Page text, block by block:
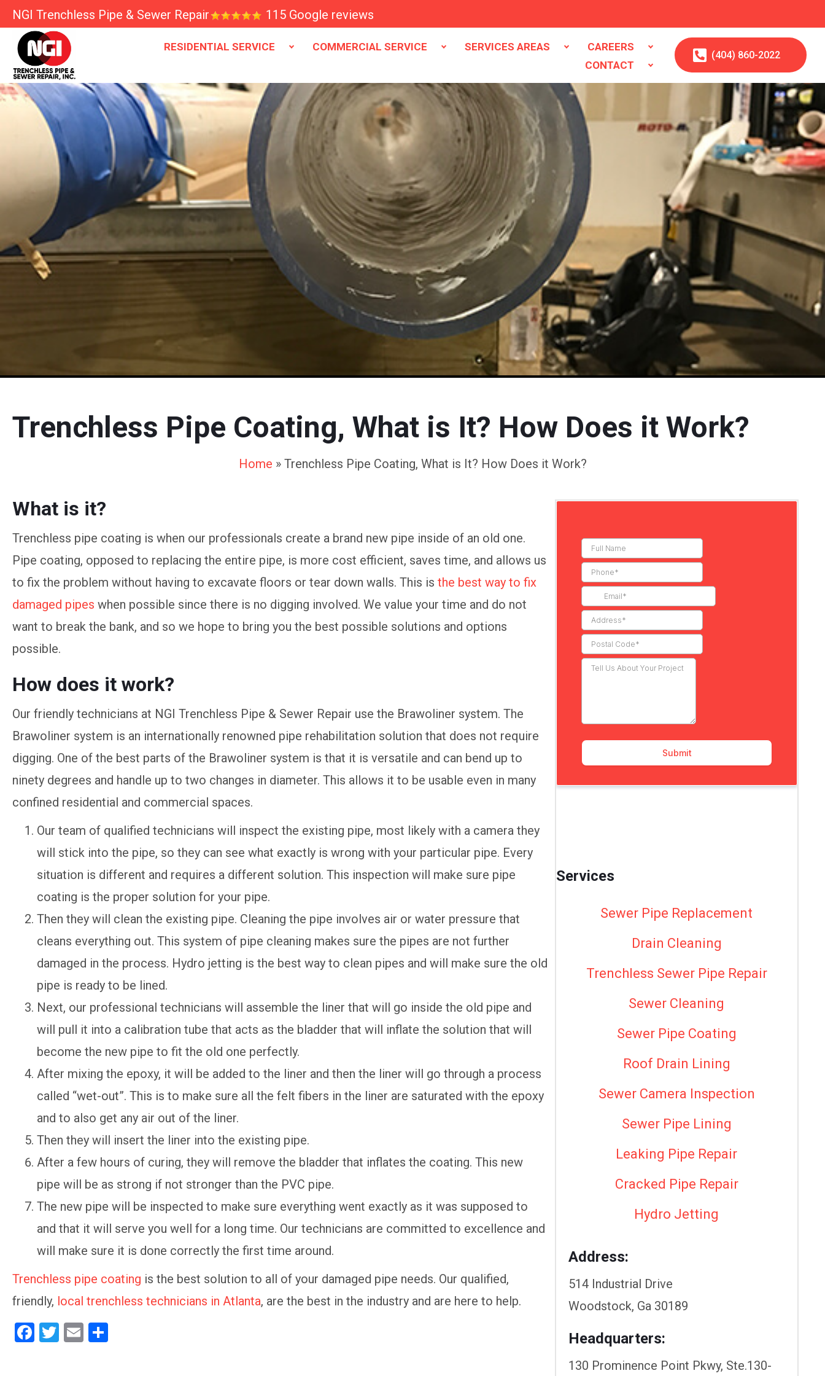
NGI Trenchless Pipe & Sewer Repair 115 Google reviews
RESIDENTIAL SERVICE COMMERCIAL SERVICE SERVICES AREAS
CAREERS
CONTACT
(404) 860-2022
Trenchless Pipe Coating, What is It? How Does it Work?
Home » Trenchless Pipe Coating, What is It? How Does it Work?
What is it?
Trenchless pipe coating is when our professionals create a brand new pipe inside of an old one.
Pipe coating, opposed to replacing the entire pipe, is more cost efficient, saves time, and allows us
to fix the problem without having to excavate floors or tear down walls. This is the best way to fix
damaged pipes when possible since there is no digging involved. We value your time and do not
want to break the bank, and so we hope to bring you the best possible solutions and options
possible.
How does it work?
Our friendly technicians at NGI Trenchless Pipe & Sewer Repair use the Brawoliner system. The
Brawoliner system is an internationally renowned pipe rehabilitation solution that does not require
digging. One of the best parts of the Brawoliner system is that it is versatile and can bend up to
ninety degrees and handle up to two changes in diameter. This allows it to be usable even in many
confined residential and commercial spaces.
Our team of qualified technicians will inspect the existing pipe, most likely with a camera they
will stick into the pipe, so they can see what exactly is wrong with your particular pipe. Every
situation is different and requires a different solution. This inspection will make sure pipe
coating is the proper solution for your pipe.
Then they will clean the existing pipe. Cleaning the pipe involves air or water pressure that
cleans everything out. This system of pipe cleaning makes sure the pipes are not further
damaged in the process. Hydro jetting is the best way to clean pipes and will make sure the old
pipe is ready to be lined.
Next, our professional technicians will assemble the liner that will go inside the old pipe and
will pull it into a calibration tube that acts as the bladder that will inflate the solution that will
become the new pipe to fit the old one perfectly.
After mixing the epoxy, it will be added to the liner and then the liner will go through a process
called “wet-out”. This is to make sure all the felt fibers in the liner are saturated with the epoxy
and to also get any air out of the liner.
Then they will insert the liner into the existing pipe.
After a few hours of curing, they will remove the bladder that inflates the coating. This new
pipe will be as strong if not stronger than the PVC pipe.
The new pipe will be inspected to make sure everything went exactly as it was supposed to
and that it will serve you well for a long time. Our technicians are committed to excellence and
will make sure it is done correctly the first time around.
Trenchless pipe coating is the best solution to all of your damaged pipe needs. Our qualified,
friendly, local trenchless technicians in Atlanta, are the best in the industry and are here to help.
F
T
E
Services
Sewer Pipe Replacement
Drain Cleaning
Trenchless Sewer Pipe Repair
Sewer Cleaning
Sewer Pipe Coating
Roof Drain Lining
Sewer Camera Inspection
Sewer Pipe Lining
Leaking Pipe Repair
Cracked Pipe Repair
Hydro Jetting
Address:
514 Industrial Drive
Woodstock, Ga 30189
Headquarters:
130 Prominence Point Pkwy, Ste.130-